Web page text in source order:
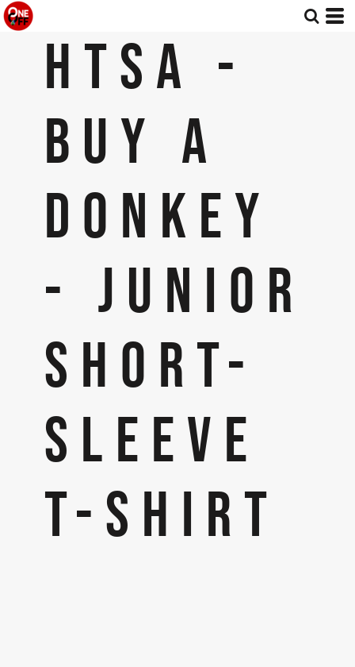
HTSA -
BUY A
DONKEY
- JUNIOR
SHORT-
SLEEVE
T-SHIRT